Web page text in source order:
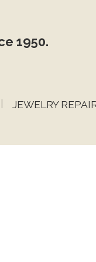
1950.
JEWELRY